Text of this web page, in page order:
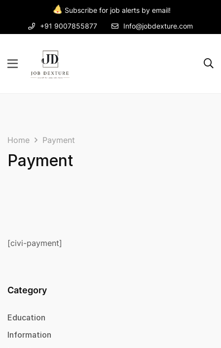
Subscribe for job alerts by email!
+91 9007855877
Info@jobdexture.com
Home Payment
Payment
[civi-payment]
Category
Education
Information